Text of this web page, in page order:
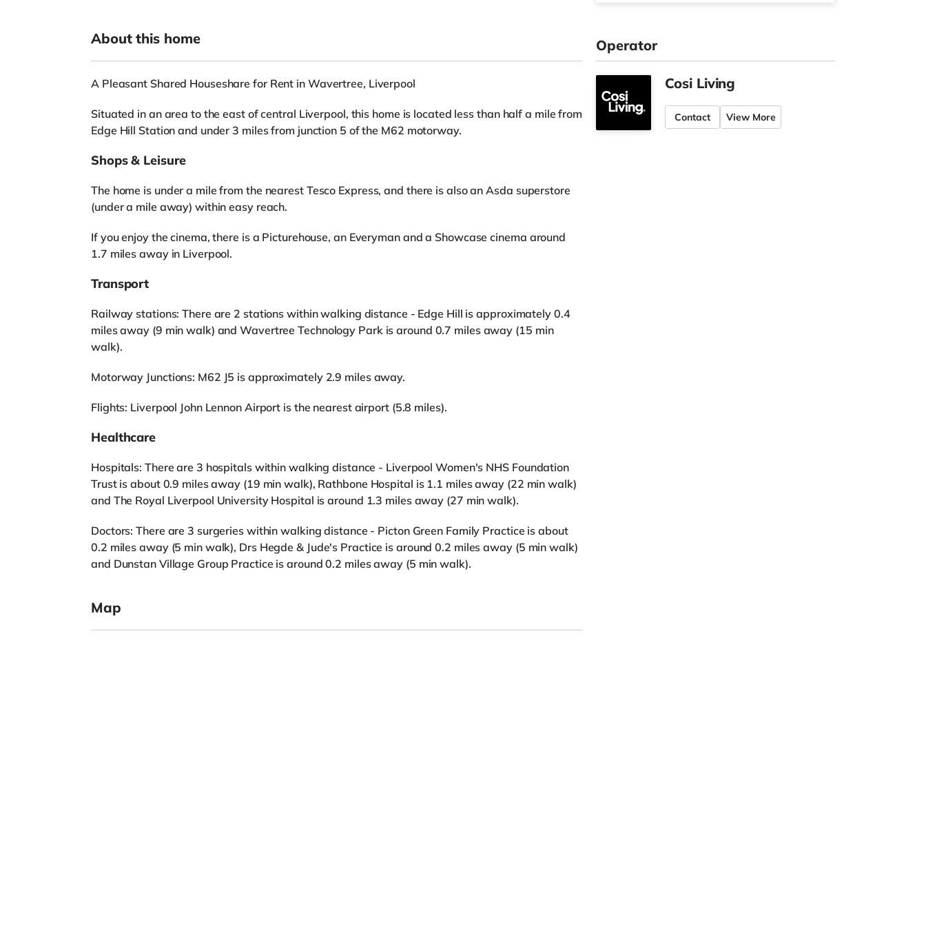
About this home
A Pleasant Shared Houseshare for Rent in Wavertree, Liverpool
Situated in an area to the east of central Liverpool, this home is located less than half a mile from
Edge Hill Station and under 3 miles from junction 5 of the M62 motorway.
Shops & Leisure
The home is under a mile from the nearest Tesco Express, and there is also an Asda superstore
(under a mile away) within easy reach.
If you enjoy the cinema, there is a Picturehouse, an Everyman and a Showcase cinema around
1.7 miles away in Liverpool.
Transport
Railway stations: There are 2 stations within walking distance - Edge Hill is approximately 0.4
miles away (9 min walk) and Wavertree Technology Park is around 0.7 miles away (15 min
walk).
Motorway Junctions: M62 J5 is approximately 2.9 miles away.
Flights: Liverpool John Lennon Airport is the nearest airport (5.8 miles).
Healthcare
Hospitals: There are 3 hospitals within walking distance - Liverpool Women's NHS Foundation
Trust is about 0.9 miles away (19 min walk), Rathbone Hospital is 1.1 miles away (22 min walk)
and The Royal Liverpool University Hospital is around 1.3 miles away (27 min walk).
Doctors: There are 3 surgeries within walking distance - Picton Green Family Practice is about
0.2 miles away (5 min walk), Drs Hegde & Jude's Practice is around 0.2 miles away (5 min walk)
and Dunstan Village Group Practice is around 0.2 miles away (5 min walk).
Map
Operator
Cosi Living
Contact View More